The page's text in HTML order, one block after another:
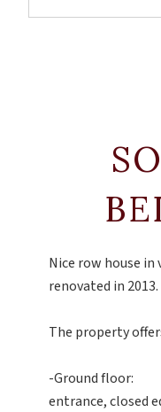
Nice row house
renovated in 2013.
The property
-Ground floor:
entrance, closed